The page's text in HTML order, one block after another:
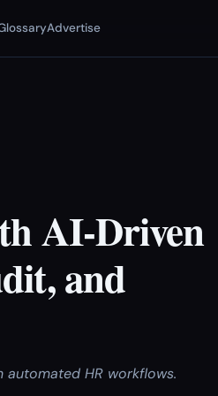
Advertise
AI-Driven
and
HR workflows.